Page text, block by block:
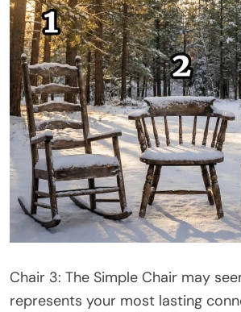
Chair 3: The Simple Chair may
represents your most lasting